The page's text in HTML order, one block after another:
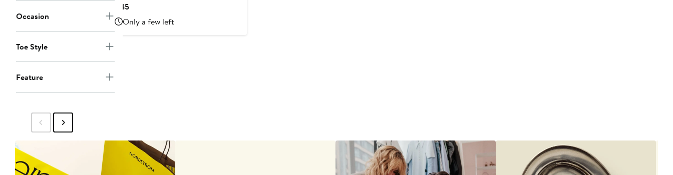
Occasion
Toe Style
Feature
$45Current
Price
$45
Only a few left